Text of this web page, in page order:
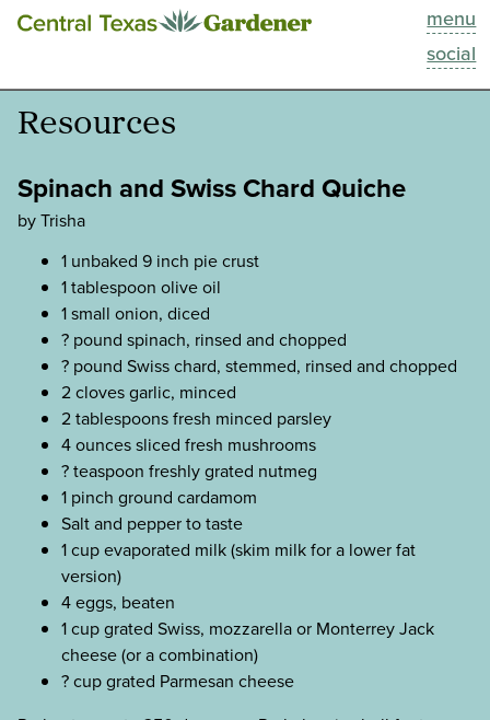
menu
social
This Week
Blog
About
Resources
Spinach and Swiss Chard Quiche
by Trisha
1 unbaked 9 inch pie crust
1 tablespoon olive oil
1 small onion, diced
? pound spinach, rinsed and chopped
? pound Swiss chard, stemmed, rinsed and chopped
2 cloves garlic, minced
2 tablespoons fresh minced parsley
4 ounces sliced fresh mushrooms
? teaspoon freshly grated nutmeg
1 pinch ground cardamom
Salt and pepper to taste
1 cup evaporated milk (skim milk for a lower fat
version)
4 eggs, beaten
1 cup grated Swiss, mozzarella or Monterrey Jack
cheese (or a combination)
? cup grated Parmesan cheese